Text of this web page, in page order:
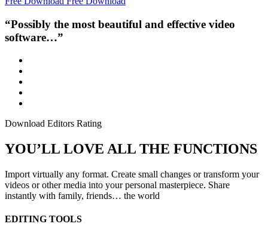
“Possibly the most beautiful and effective video
software…”
Download Editors Rating
YOU’LL LOVE ALL THE FUNCTIONS
Import virtually any format. Create small changes or transform your
videos or other media into your personal masterpiece. Share
instantly with family, friends… the world
EDITING TOOLS